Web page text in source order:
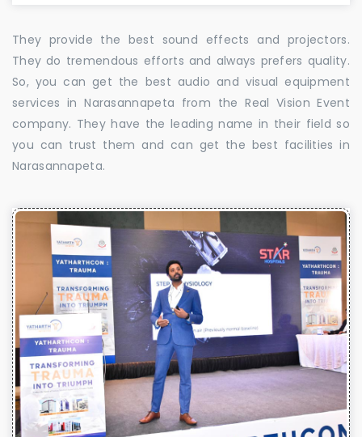
They provide the best sound effects and projectors.
They do tremendous efforts and always prefers quality.
So, you can get the best audio and visual equipment
services in Narasannapeta from the Real Vision Event
company. They have the leading name in their field so
you can trust them and can get the best facilities in
Narasannapeta.